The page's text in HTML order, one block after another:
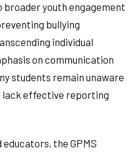
youth engagement
bullying
individual
on communication
students remain unaware
lack effective reporting
the GPMS